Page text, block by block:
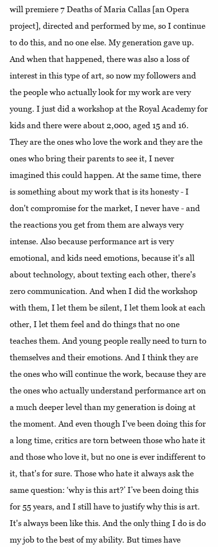
will premiere 7 Deaths of Maria Callas [an Opera
project], directed and performed by me, so I continue
to do this, and no one else. My generation gave up.
And when that happened, there was also a loss of
interest in this type of art, so now my followers and
the people who actually look for my work are very
young. I just did a workshop at the Royal Academy for
kids and there were about 2,000, aged 15 and 16.
They are the ones who love the work and they are the
ones who bring their parents to see it, I never
imagined this could happen. At the same time, there
is something about my work that is its honesty - I
don't compromise for the market, I never have - and
the reactions you get from them are always very
intense. Also because performance art is very
emotional, and kids need emotions, because it's all
about technology, about texting each other, there's
zero communication. And when I did the workshop
with them, I let them be silent, I let them look at each
other, I let them feel and do things that no one
teaches them. And young people really need to turn to
themselves and their emotions. And I think they are
the ones who will continue the work, because they are
the ones who actually understand performance art on
a much deeper level than my generation is doing at
the moment. And even though I've been doing this for
a long time, critics are torn between those who hate it
and those who love it, but no one is ever indifferent to
it, that's for sure. Those who hate it always ask the
same question: ‘why is this art?’ I’ve been doing this
for 55 years, and I still have to justify why this is art.
It's always been like this. And the only thing I do is do
my job to the best of my ability. But times have